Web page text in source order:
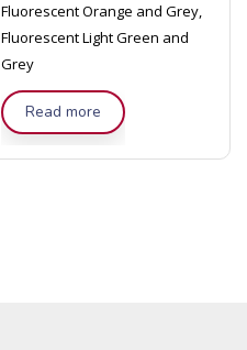
Fluorescent Orange and Grey,
Fluorescent Light Green and
Grey
Read more